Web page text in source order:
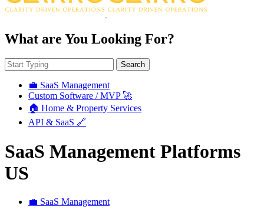
What are You Looking For?
Search
💼 SaaS Management
Custom Software / MVP 🚀
🏠 Home & Property Services
API & SaaS 🔗
SaaS Management Platforms
US
💼 SaaS Management